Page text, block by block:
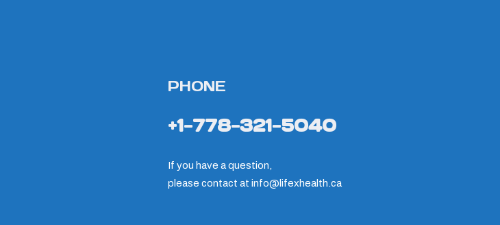
PHONE
+1-778-321-5040
If you have a question,
please contact atinfo@lifexhealth.ca